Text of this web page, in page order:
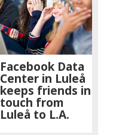
Facebook Data
Center in Luleå
keeps friends in
touch from
Luleå to L.A.